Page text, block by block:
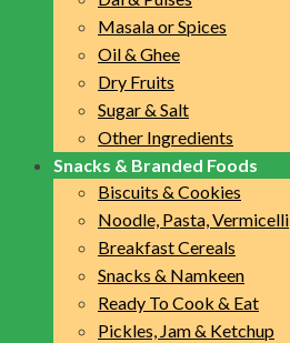
Masala or Spices
Oil & Ghee
Dry Fruits
Sugar & Salt
Other Ingredients
Snacks & Branded Foods
Biscuits & Cookies
Noodle, Pasta, Vermicelli
Breakfast Cereals
Snacks & Namkeen
Ready To Cook & Eat
Pickles, Jam & Ketchup